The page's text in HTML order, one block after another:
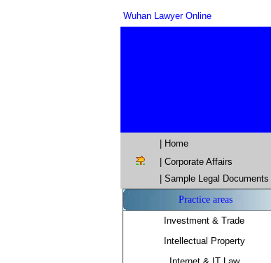
Wuhan Lawyer Online
| Home
Corporate Affairs
| Sample Legal Documents
Practice areas
Investment & Trade
Intellectual Property